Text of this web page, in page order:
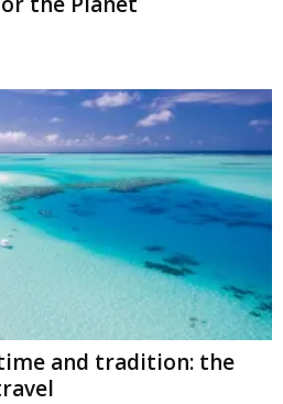
and tradition: the